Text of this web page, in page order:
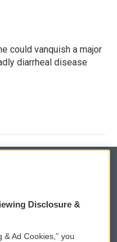
could vanquish a major
diarrheal disease
Disclosure &
& Ad Cookies,” you